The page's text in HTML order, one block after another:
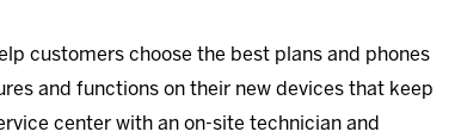
customers choose the best plans and phones
and functions on their new devices that keep
center with an on-site technician and